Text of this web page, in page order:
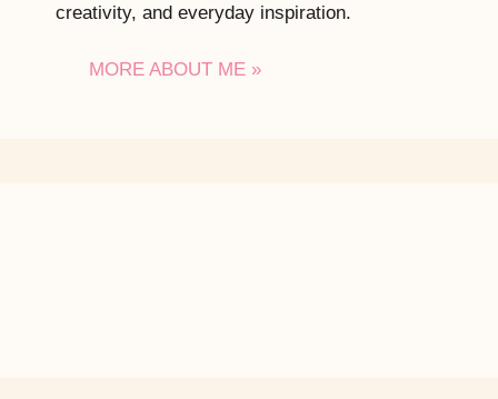
creativity, and everyday inspiration.
MORE ABOUT ME »